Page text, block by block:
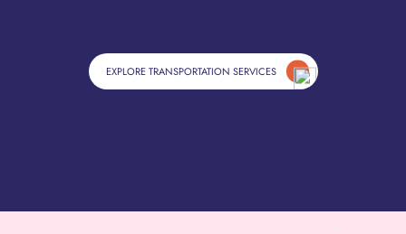
EXPLORE TRANSPORTATION SERVICES